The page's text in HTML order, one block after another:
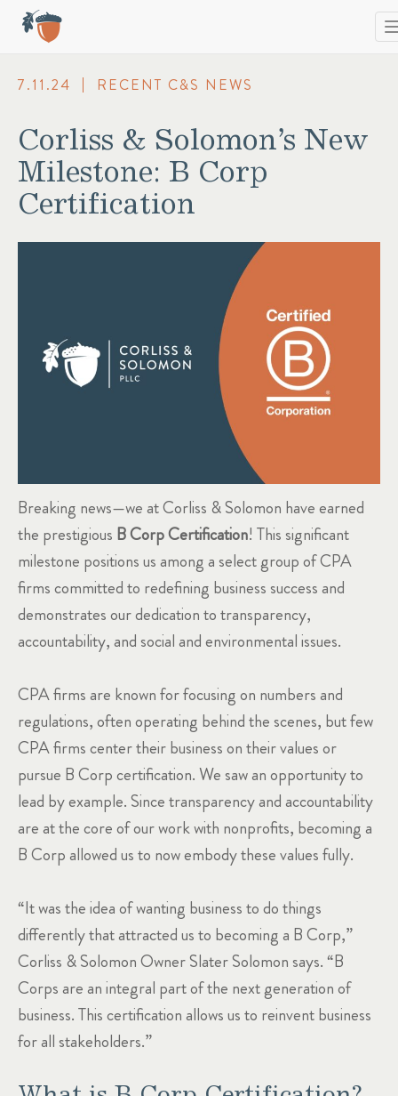
7.11.24 RECENT C&S NEWS
Corliss & Solomon’s New
Milestone: B Corp
Certification
Breaking news—we at Corliss & Solomon have earned
the prestigious B Corp Certification! This significant
milestone positions us among a select group of CPA
firms committed to redefining business success and
demonstrates our dedication to transparency,
accountability, and social and environmental issues.
CPA firms are known for focusing on numbers and
regulations, often operating behind the scenes, but few
CPA firms center their business on their values or
pursue B Corp certification. We saw an opportunity to
lead by example. Since transparency and accountability
are at the core of our work with nonprofits, becoming a
B Corp allowed us to now embody these values fully.
“It was the idea of wanting business to do things
differently that attracted us to becoming a B Corp,”
Corliss & Solomon Owner Slater Solomon says. “B
Corps are an integral part of the next generation of
business. This certification allows us to reinvent business
for all stakeholders.”